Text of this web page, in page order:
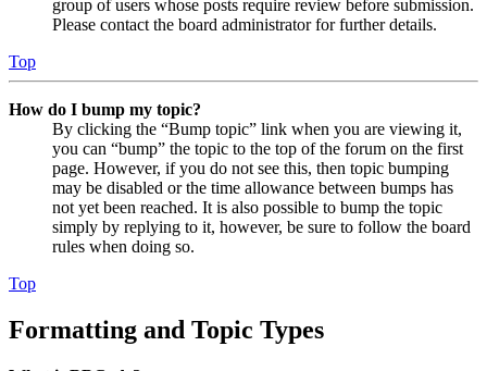
group of users whose posts require review before submission.
Please contact the board administrator for further details.
Top
How do I bump my topic?
By clicking the “Bump topic” link when you are viewing it,
you can “bump” the topic to the top of the forum on the first
page. However, if you do not see this, then topic bumping
may be disabled or the time allowance between bumps has
not yet been reached. It is also possible to bump the topic
simply by replying to it, however, be sure to follow the board
rules when doing so.
Top
Formatting and Topic Types